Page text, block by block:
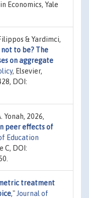
Economics, Yale
& Yardimci,
to be? The
on aggregate
, Elsevier,
DOI:
Yonah, 2026,
peer effects of
Education
C, DOI:
treatment
," Journal of